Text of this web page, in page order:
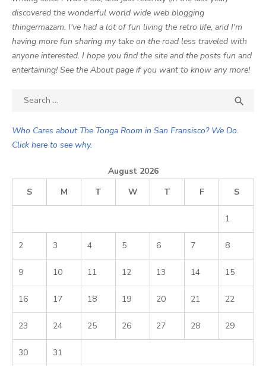
discovered the wonderful world wide web blogging
thingermazam. I've had a lot of fun living the retro life, and I'm
having more fun sharing my take on the road less traveled with
anyone interested. I hope you find the site and the posts fun and
entertaining! See the About page if you want to know any more!
Search

Who Cares about The Tonga Room in San Fransisco? We Do.
Click here to see why.
August 2026
S
M T W T F S
1
2 3 4 5 6 7 8
9 10 11 12 13 14 15
16 17 18 19 20 21 22
23 24 25 26 27 28 29
30 31